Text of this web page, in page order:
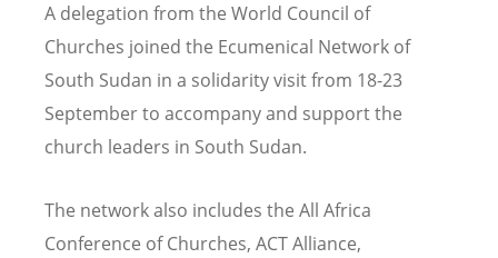
A delegation from the World Council of
Churches joined the Ecumenical Network of
South Sudan in a solidarity visit from 18-23
September to accompany and support the
church leaders in South Sudan.
The network also includes the All Africa
Conference of Churches, ACT Alliance,